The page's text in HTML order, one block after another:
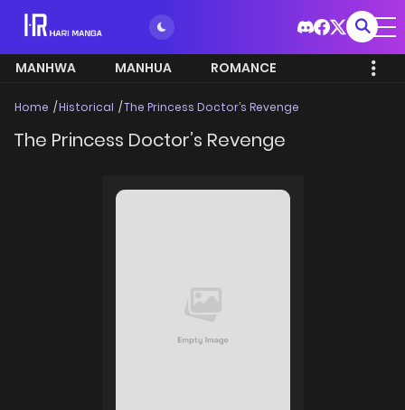
MANHWA MANHUA ROMANCE
Home Historical The Princess Doctor’s Revenge
The Princess Doctor’s Revenge